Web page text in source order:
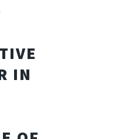
IN